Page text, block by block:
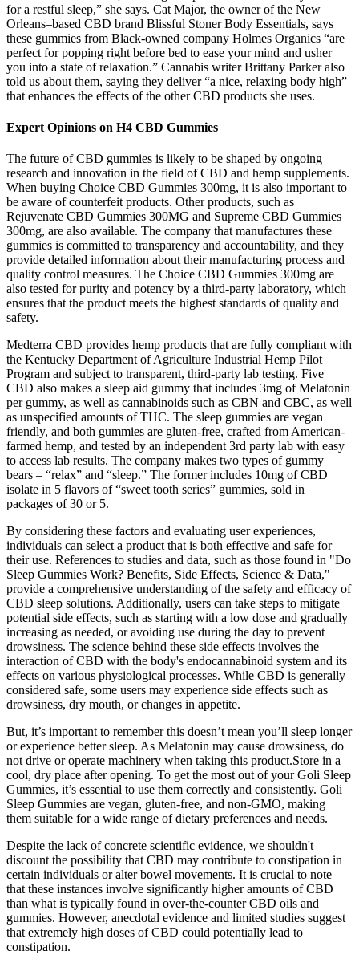
for a restful sleep,” she says. Cat Major, the owner of the New
Orleans–based CBD brand Blissful Stoner Body Essentials, says
these gummies from Black-owned company Holmes Organics “are
perfect for popping right before bed to ease your mind and usher
you into a state of relaxation.” Cannabis writer Brittany Parker also
told us about them, saying they deliver “a nice, relaxing body high”
that enhances the effects of the other CBD products she uses.
Expert Opinions on H4 CBD Gummies
The future of CBD gummies is likely to be shaped by ongoing
research and innovation in the field of CBD and hemp supplements.
When buying Choice CBD Gummies 300mg, it is also important to
be aware of counterfeit products. Other products, such as
Rejuvenate CBD Gummies 300MG and Supreme CBD Gummies
300mg, are also available. The company that manufactures these
gummies is committed to transparency and accountability, and they
provide detailed information about their manufacturing process and
quality control measures. The Choice CBD Gummies 300mg are
also tested for purity and potency by a third-party laboratory, which
ensures that the product meets the highest standards of quality and
safety.
Medterra CBD provides hemp products that are fully compliant with
the Kentucky Department of Agriculture Industrial Hemp Pilot
Program and subject to transparent, third-party lab testing. Five
CBD also makes a sleep aid gummy that includes 3mg of Melatonin
per gummy, as well as cannabinoids such as CBN and CBC, as well
as unspecified amounts of THC. The sleep gummies are vegan
friendly, and both gummies are gluten-free, crafted from American-
farmed hemp, and tested by an independent 3rd party lab with easy
to access lab results. The company makes two types of gummy
bears – “relax” and “sleep.” The former includes 10mg of CBD
isolate in 5 flavors of “sweet tooth series” gummies, sold in
packages of 30 or 5.
By considering these factors and evaluating user experiences,
individuals can select a product that is both effective and safe for
their use. References to studies and data, such as those found in "Do
Sleep Gummies Work? Benefits, Side Effects, Science & Data,"
provide a comprehensive understanding of the safety and efficacy of
CBD sleep solutions. Additionally, users can take steps to mitigate
potential side effects, such as starting with a low dose and gradually
increasing as needed, or avoiding use during the day to prevent
drowsiness. The science behind these side effects involves the
interaction of CBD with the body's endocannabinoid system and its
effects on various physiological processes. While CBD is generally
considered safe, some users may experience side effects such as
drowsiness, dry mouth, or changes in appetite.
But, it’s important to remember this doesn’t mean you’ll sleep longer
or experience better sleep. As Melatonin may cause drowsiness, do
not drive or operate machinery when taking this product.Store in a
cool, dry place after opening. To get the most out of your Goli Sleep
Gummies, it’s essential to use them correctly and consistently. Goli
Sleep Gummies are vegan, gluten-free, and non-GMO, making
them suitable for a wide range of dietary preferences and needs.
Despite the lack of concrete scientific evidence, we shouldn't
discount the possibility that CBD may contribute to constipation in
certain individuals or alter bowel movements. It is crucial to note
that these instances involve significantly higher amounts of CBD
than what is typically found in over-the-counter CBD oils and
gummies. However, anecdotal evidence and limited studies suggest
that extremely high doses of CBD could potentially lead to
constipation.